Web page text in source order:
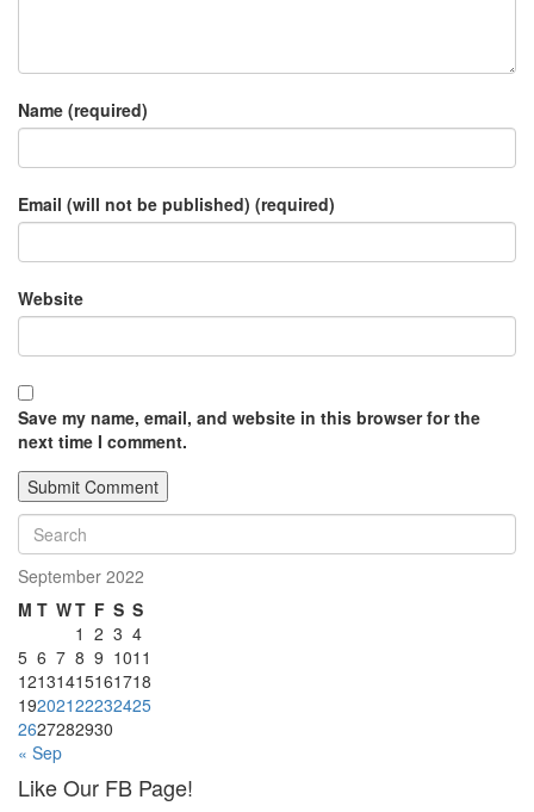
Name (required)
Email (will not be published) (required)
Website
Save my name, email, and website in this browser for the
next time I comment.
September 2022
M T WT F S S
1 2 3 4
5 6 7 8 9 1011
12131415161718
19202122232425
2627282930
« Sep
Like Our FB Page!